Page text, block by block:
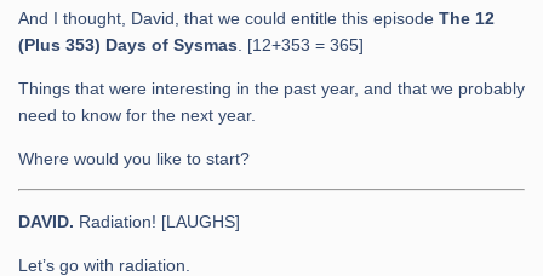
And I thought, David, that we could entitle this episode The 12
(Plus 353) Days of Sysmas . [12+353 = 365]
Things that were interesting in the past year, and that we probably
need to know for the next year.
Where would you like to start?
DAVID. Radiation! [LAUGHS]
Let’s go with radiation.